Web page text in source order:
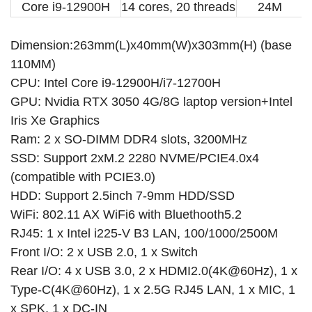
us AU UK EU
CURRENT
QUANTITY:
DECREASE QUANTITY OF 12TH GEN GAMER PC CORE I9-12900H I7
i5-12450H 3050 8G
PLUGS TYPE: REQUIRED
us AU
CURRENT
STOCK:
QUANTITY:
DECREASE QUANTITY OF 13TH GEN MINI PC GAMING I9 13900H I7
INCREASE QUANTITY OF 13TH GEN MINI PC GAMING I9
BUNDLE: REQUIRED
i9-13900H 3050 8G
CURRENT
STOCK:
QUANTITY:
DECREASE QUANTITY OF MINI PC GAMER 13TH GEN I9 13900H I7
INCREASE QUANTITY OF MINI PC GAMER 13TH GEN I9
Core i9-12900H
14 cores, 20 threads 24M
Dimension:263mm(L)x40mm(W)x303mm(H) (base
110MM)
CPU: Intel Core i9-12900H/i7-12700H
GPU: Nvidia RTX 3050 4G/8G laptop version+Intel
Iris Xe Graphics
Ram: 2 x SO-DIMM DDR4 slots, 3200MHz
SSD: Support 2xM.2 2280 NVME/PCIE4.0x4
(compatible with PCIE3.0)
HDD: Support 2.5inch 7-9mm HDD/SSD
WiFi: 802.11 AX WiFi6 with Bluethooth5.2
RJ45: 1 x Intel i225-V B3 LAN, 100/1000/2500M
Front I/O: 2 x USB 2.0, 1 x Switch
Rear I/O: 4 x USB 3.0, 2 x HDMI2.0(4K@60Hz), 1 x
Type-C(4K@60Hz), 1 x 2.5G RJ45 LAN, 1 x MIC, 1
x SPK, 1 x DC-IN